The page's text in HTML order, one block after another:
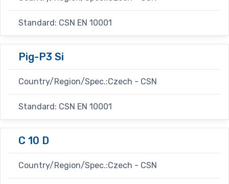
Standard: CSN EN 10001
Pig-P3 Si
Country/Region/Spec.:Czech - CSN
Standard: CSN EN 10001
C 10 D
Country/Region/Spec.:Czech - CSN